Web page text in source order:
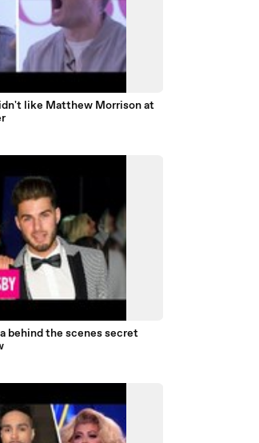
like Matthew Morrison at
behind the scenes secret